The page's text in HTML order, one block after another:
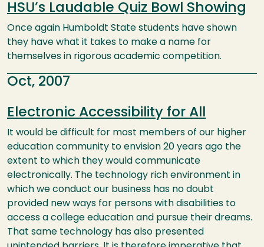
HSU’s Laudable Quiz Bowl Showing
Once again Humboldt State students have shown
they have what it takes to make a name for
themselves in rigorous academic competition.
Oct, 2007
Electronic Accessibility for All
It would be difficult for most members of our higher
education community to envision 20 years ago the
extent to which they would communicate
electronically. The technology rich environment in
which we conduct our business has no doubt
provided new ways for persons with disabilities to
access a college education and pursue their dreams.
That same technology has also presented